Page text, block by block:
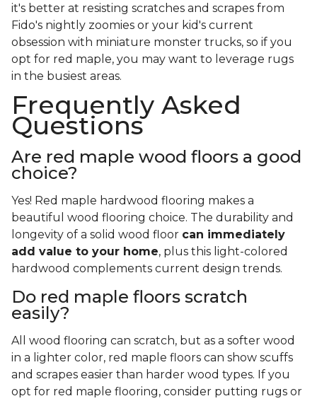
it's better at resisting scratches and scrapes from
Fido's nightly zoomies or your kid's current
obsession with miniature monster trucks, so if you
opt for red maple, you may want to leverage rugs
in the busiest areas.
Frequently Asked
Questions
Are red maple wood floors a good
choice?
Yes! Red maple hardwood flooring makes a
beautiful wood flooring choice. The durability and
longevity of a solid wood floor can immediately
add value to your home, plus this light-colored
hardwood complements current design trends.
Do red maple floors scratch
easily?
All wood flooring can scratch, but as a softer wood
in a lighter color, red maple floors can show scuffs
and scrapes easier than harder wood types. If you
opt for red maple flooring, consider putting rugs or